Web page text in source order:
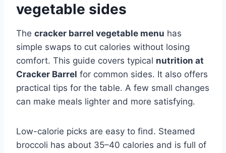
vegetable sides
The cracker barrel vegetable menu has
simple swaps to cut calories without losing
comfort. This guide covers typical nutrition at
Cracker Barrel for common sides. It also offers
practical tips for the table. A few small changes
can make meals lighter and more satisfying.
Low-calorie picks are easy to find. Steamed
broccoli has about 35–40 calories and is full of